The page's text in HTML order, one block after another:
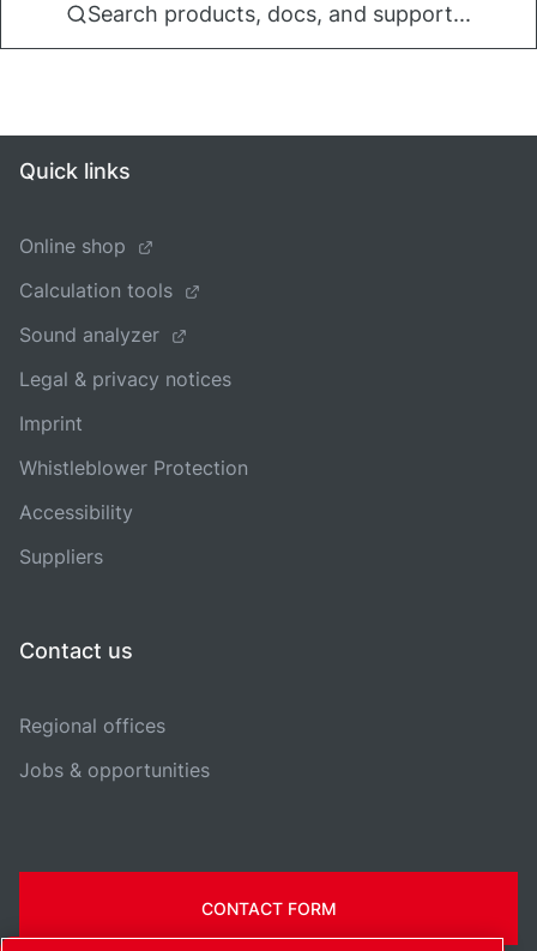
Search products, docs, and support...
Quick links
Online shop
Calculation tools
Sound analyzer
Legal & privacy notices
Imprint
Whistleblower Protection
Accessibility
Suppliers
Contact us
Regional offices
Jobs & opportunities
CONTACT FORM